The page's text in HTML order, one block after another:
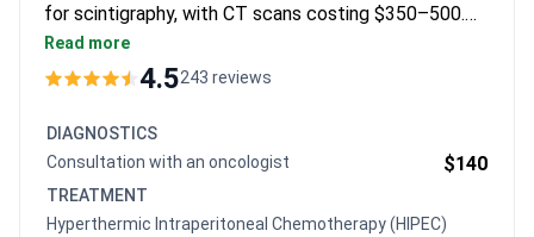
for scintigraphy, with CT scans costing $350–500.
The HIPEC package typically runs $18,000–25,000
and includes the surgery, hospitalization, and medical
around $3,750 for the first course.
Read more
4.5243 reviews
DIAGNOSTICS
Consultation with an oncologist
$140
TREATMENT
Hyperthermic Intraperitoneal Chemotherapy (HIPEC)